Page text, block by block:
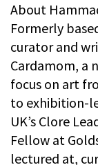
About
Formerly
curator and
Cardamom, a
focus on art
to exhibition-
UK’s Clore
Fellow at
lectured at,